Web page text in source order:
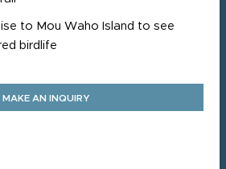
to Mou Waho Island to see
birdlife
MAKE AN INQUIRY